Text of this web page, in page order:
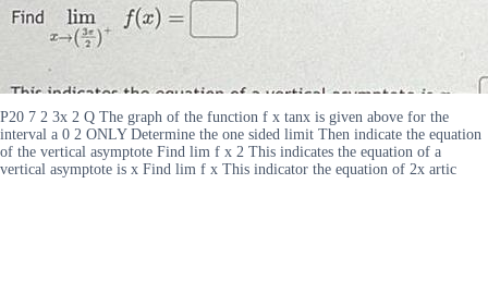
P20 7 2 3x 2 Q The graph of the function f x tanx is given above for the
interval a 0 2 ONLY Determine the one sided limit Then indicate the equation
of the vertical asymptote Find lim f x 2 This indicates the equation of a
vertical asymptote is x Find lim f x This indicator the equation of 2x artic